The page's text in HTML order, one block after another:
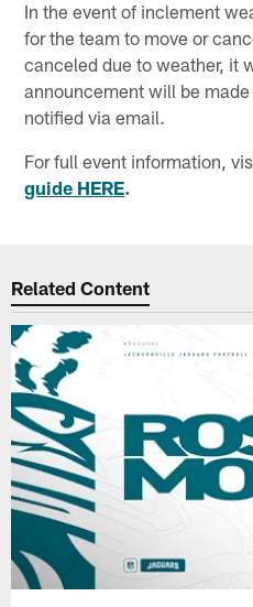
In the event of inclement
for the team to move or
canceled due to weather, it
announcement will be
notified via email.
For full event information,
guide HERE.
Related Content